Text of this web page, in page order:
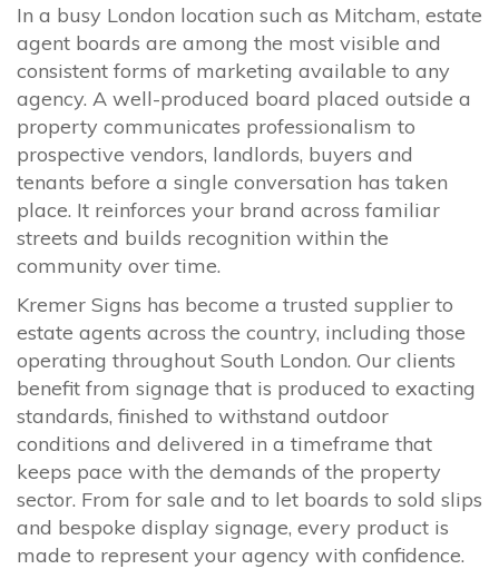
In a busy London location such as Mitcham, estate
agent boards are among the most visible and
consistent forms of marketing available to any
agency. A well-produced board placed outside a
property communicates professionalism to
prospective vendors, landlords, buyers and
tenants before a single conversation has taken
place. It reinforces your brand across familiar
streets and builds recognition within the
community over time.
Kremer Signs has become a trusted supplier to
estate agents across the country, including those
operating throughout South London. Our clients
benefit from signage that is produced to exacting
standards, finished to withstand outdoor
conditions and delivered in a timeframe that
keeps pace with the demands of the property
sector. From for sale and to let boards to sold slips
and bespoke display signage, every product is
made to represent your agency with confidence.